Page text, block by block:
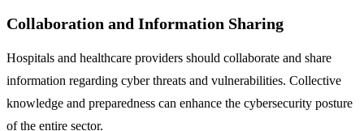
Collaboration and Information Sharing
Hospitals and healthcare providers should collaborate and share
information regarding cyber threats and vulnerabilities. Collective
knowledge and preparedness can enhance the cybersecurity posture
of the entire sector.